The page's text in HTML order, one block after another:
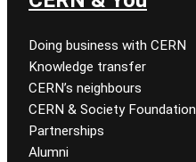
Doing business with CERN
Knowledge transfer
CERN’s neighbours
CERN & Society Foundation
Partnerships
Alumni